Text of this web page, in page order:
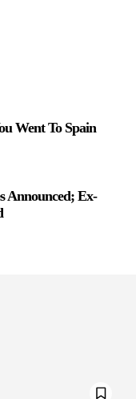
Went To Spain
Announced; Ex-